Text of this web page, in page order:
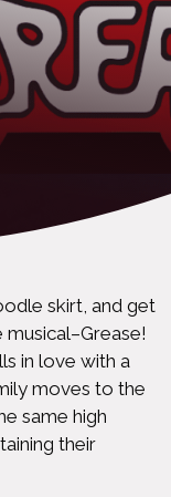
skirt, and get
in love with a
moves to the
same high
their